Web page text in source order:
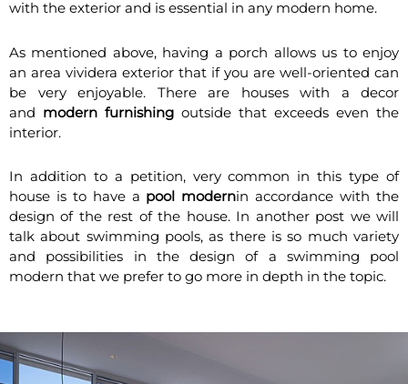
with the exterior and is essential in any modern home.
As mentioned above, having a porch allows us to enjoy
an area vividera exterior that if you are well-oriented can
be very enjoyable. There are houses with a decor
and modern furnishing outside that exceeds even the
interior.
In addition to a petition, very common in this type of
house is to have a pool modernin accordance with the
design of the rest of the house. In another post we will
talk about swimming pools, as there is so much variety
and possibilities in the design of a swimming pool
modern that we prefer to go more in depth in the topic.